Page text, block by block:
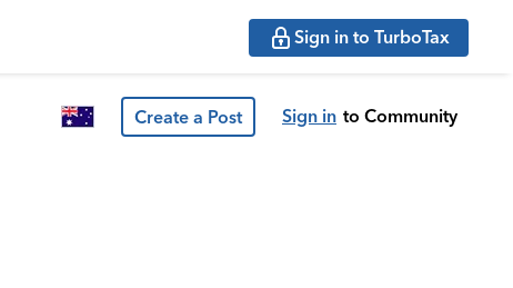
Sign in to TurboTax
Create a Post Sign in to Community